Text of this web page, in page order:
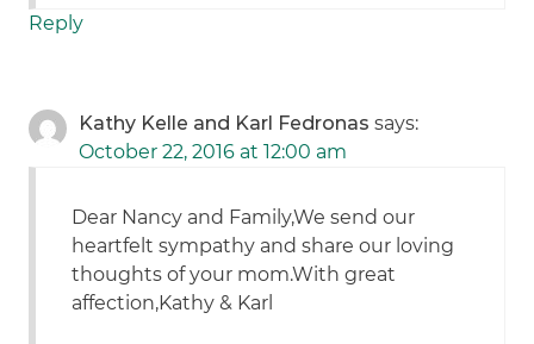
Reply
Kathy Kelle and Karl Fedronas says:
October 22, 2016 at 12:00 am
Dear Nancy and Family,We send our
heartfelt sympathy and share our loving
thoughts of your mom.With great
affection,Kathy & Karl